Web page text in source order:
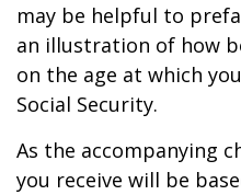
may be helpful to
an illustration of how
on the age at which
Social Security.
As the accompanying
you receive will be